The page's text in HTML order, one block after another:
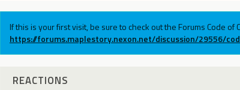
If this is your first visit, be sure to check out the Forums Code of
https://forums.maplestory.nexon.net/discussion/29556/
REACTIONS